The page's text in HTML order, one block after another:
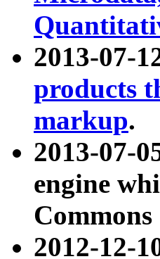
2013-07-
products
markup.
2013-07-
engine
Commons
2012-12-